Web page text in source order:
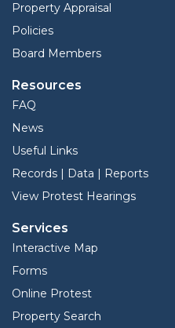
Property Appraisal
Policies
Board Members
Resources
FAQ
News
Useful Links
Records | Data | Reports
View Protest Hearings
Services
Interactive Map
Forms
Online Protest
Property Search